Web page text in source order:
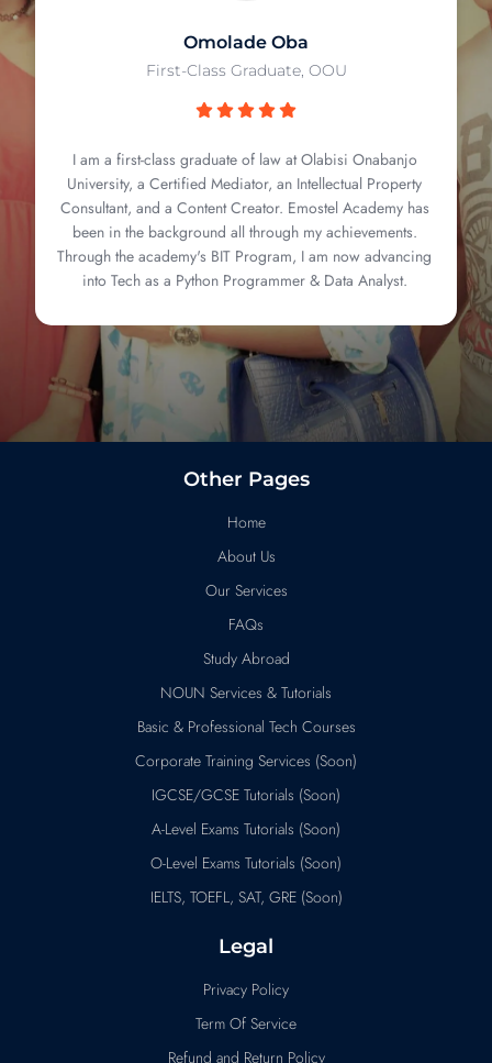
Omolade Oba
First-Class Graduate, OOU
I am a first-class graduate of law at Olabisi Onabanjo
University, a Certified Mediator, an Intellectual Property
Consultant, and a Content Creator. Emostel Academy has
been in the background all through my achievements.
Through the academy's BIT Program, I am now advancing
into Tech as a Python Programmer & Data Analyst.
Other Pages
Home
About Us
Our Services
FAQs
Study Abroad
NOUN Services & Tutorials
Basic & Professional Tech Courses
Corporate Training Services (Soon)
IGCSE/GCSE Tutorials (Soon)
A-Level Exams Tutorials (Soon)
O-Level Exams Tutorials (Soon)
IELTS, TOEFL, SAT, GRE (Soon)
Legal
Privacy Policy
Term Of Service
Refund and Return Policy